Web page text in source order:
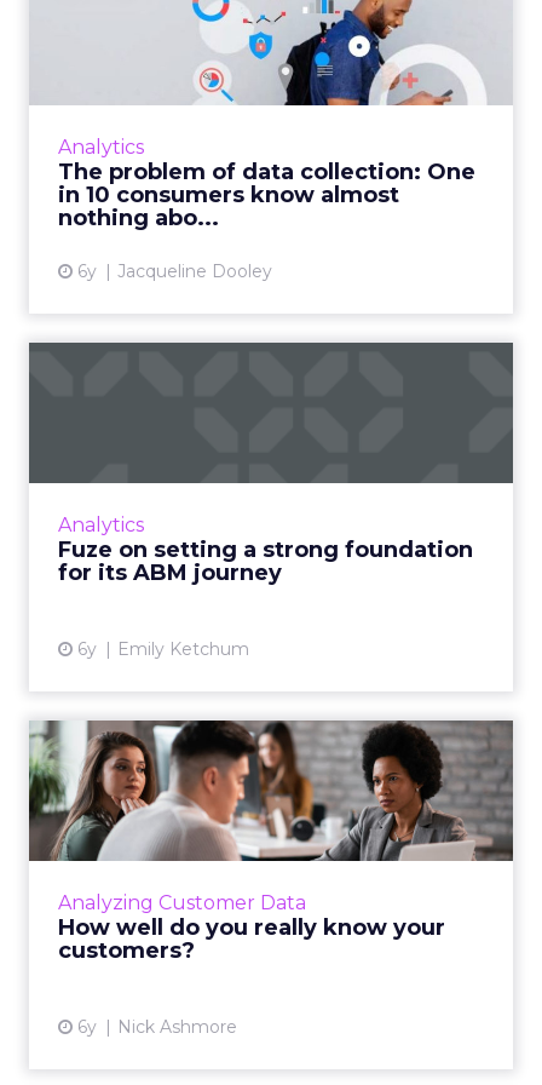
Analytics
The problem of data collection: One
in 10 consumers know almost
nothing abo...
6y Jacqueline Dooley
collection: One in 10
consumer...
Publicis Sapient’s Data Collection & Consent
five countries, seeks to better understand
how consumers feel...
Analytics
Fuze on setting a strong foundation
for its ABM journey
6y Emily Ketchum
View article
Analyzing Customer Data
How well do you really know your
customers?
6y Nick Ashmore
How well do you really know
your customers?
Marketers have dozens of optimization tools
at their disposal. But they’ve forgotten about
View article